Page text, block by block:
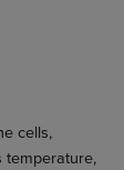
cells,
temperature,